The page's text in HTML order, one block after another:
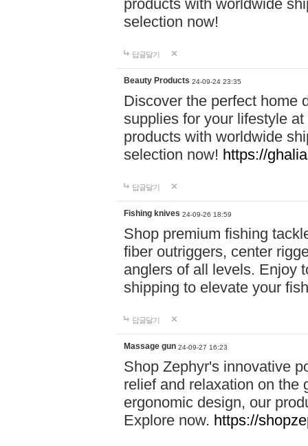
products with worldwide
selection now!
답글달기
Beauty Products 24-09-24 23:35
Discover the perfect home
supplies for your lifestyle
products with worldwide
selection now! https://
답글달기
Fishing knives 24-09-26 18:59
Shop premium fishing
fiber outriggers, center
anglers of all levels. Enjoy
shipping to elevate your
답글달기
Massage gun 24-09-27 16:23
Shop Zephyr's innovative
relief and relaxation on the
ergonomic design, our
Explore now. https://